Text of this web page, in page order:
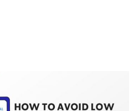
Business! Indeed, these
designed to help you save time